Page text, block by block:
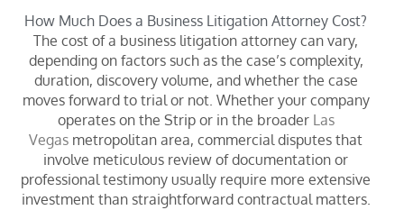
How Much Does a Business Litigation Attorney Cost?
The cost of a business litigation attorney can vary,
depending on factors such as the case’s complexity,
duration, discovery volume, and whether the case
moves forward to trial or not. Whether your company
operates on the Strip or in the broader Las
Vegas metropolitan area, commercial disputes that
involve meticulous review of documentation or
professional testimony usually require more extensive
investment than straightforward contractual matters.